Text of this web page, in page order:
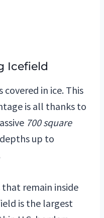
Icefield
in ice. This
is all thanks to
700 square
up to
remain inside
is the largest